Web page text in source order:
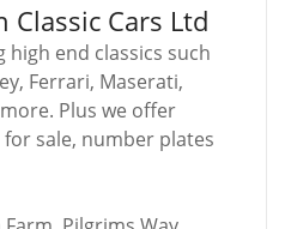
Cars Ltd
high end classics such
Ferrari, Maserati,
Plus we offer
sale, number plates